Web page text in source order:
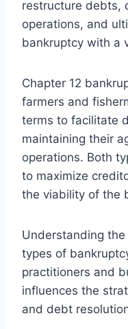
restructure debts,
operations, and
bankruptcy with a
Chapter 12
farmers and
terms to facilitate
maintaining their
operations. Both
to maximize
the viability of the
Understanding
types of
practitioners and
influences the
and debt